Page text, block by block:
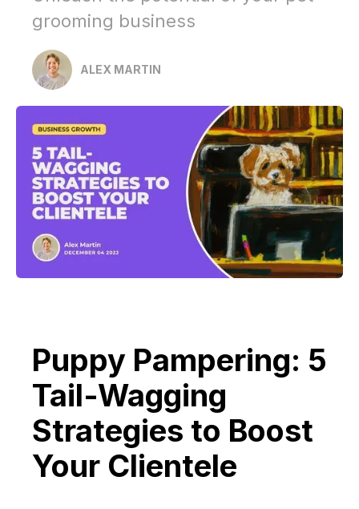
grooming business
ALEX MARTIN
Puppy Pampering: 5
Tail-Wagging
Strategies to Boost
Your Clientele